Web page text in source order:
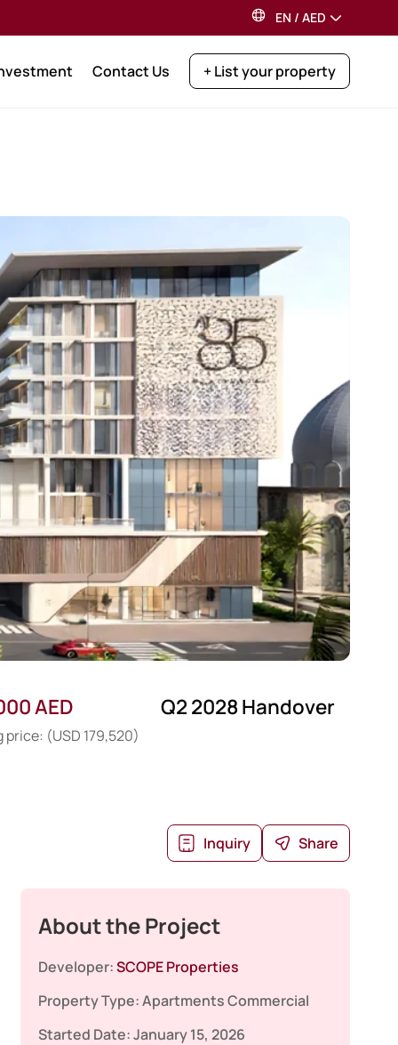
EN / AED
Contact Us + List your property
AED
(USD 179,520)
Q2 2028 Handover
Inquiry Share
About the Project
Developer:SCOPE Properties
Property Type:ApartmentsCommercial
Started Date:January 15, 2026